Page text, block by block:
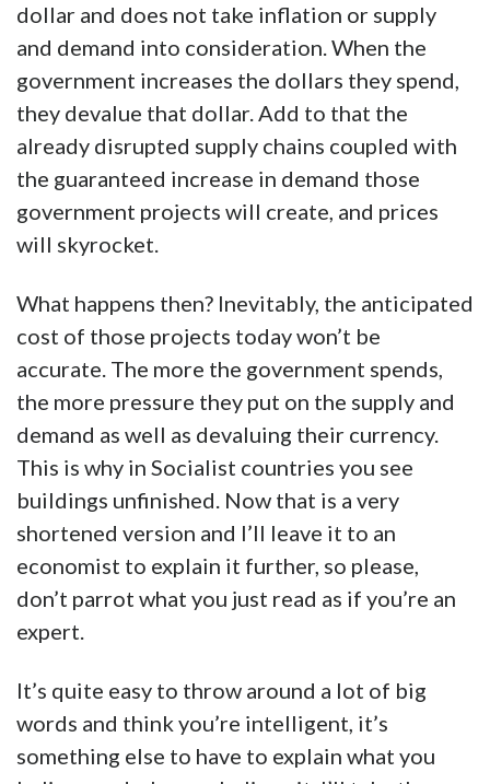
dollar and does not take inflation or supply
and demand into consideration. When the
government increases the dollars they spend,
they devalue that dollar. Add to that the
already disrupted supply chains coupled with
the guaranteed increase in demand those
government projects will create, and prices
will skyrocket.
What happens then? Inevitably, the anticipated
cost of those projects today won’t be
accurate. The more the government spends,
the more pressure they put on the supply and
demand as well as devaluing their currency.
This is why in Socialist countries you see
buildings unfinished. Now that is a very
shortened version and I’ll leave it to an
economist to explain it further, so please,
don’t parrot what you just read as if you’re an
expert.
It’s quite easy to throw around a lot of big
words and think you’re intelligent, it’s
something else to have to explain what you